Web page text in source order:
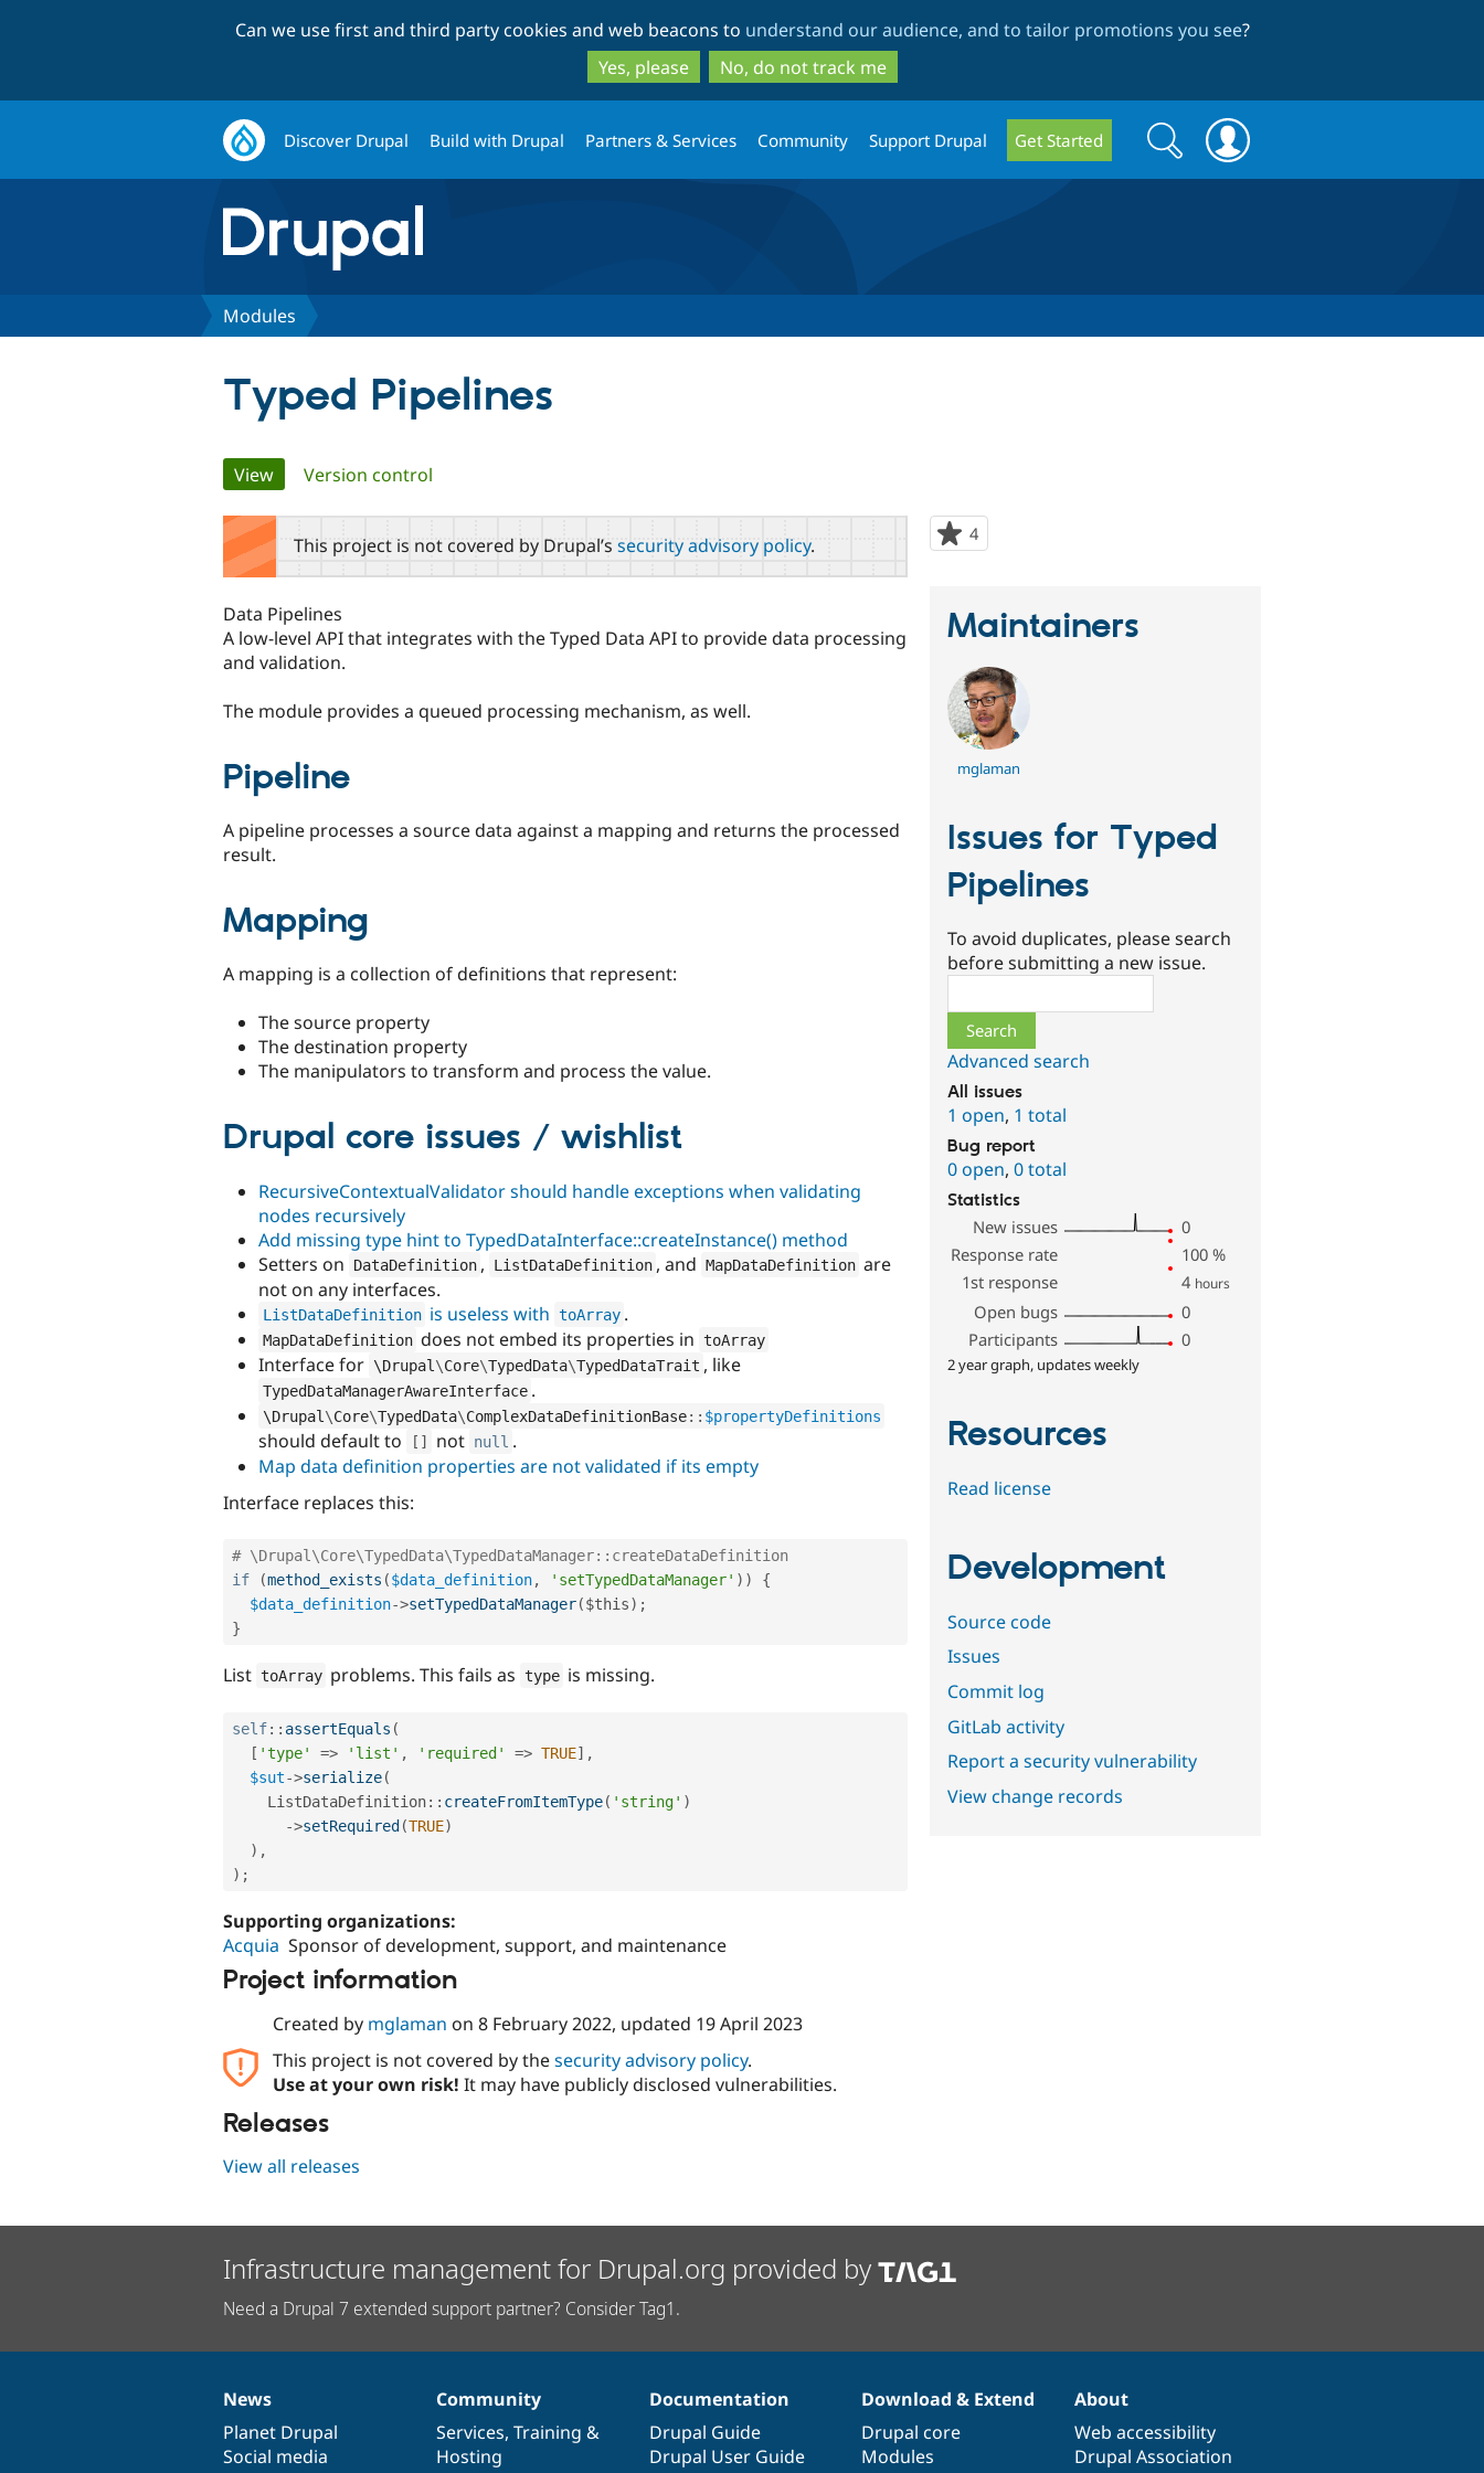
to
main
content
to
search
Can we use first and third party cookies and web beacons to understand our audience, and to tailor promotions you see?
Yes, please
No, do not track me
Discover Drupal Build with Drupal Partners & Services Community Support Drupal Get Started
Search
form
Search
Modules
Typed Pipelines
Primary
tabs
View(active tab)
Version control
4
starred
This project is not covered by Drupal’s security advisory policy.
Data Pipelines
A low-level API that integrates with the Typed Data API to provide data processing
and validation.
The module provides a queued processing mechanism, as well.
Pipeline
A pipeline processes a source data against a mapping and returns the processed
result.
Mapping
A mapping is a collection of definitions that represent:
The source property
The destination property
The manipulators to transform and process the value.
Drupal core issues / wishlist
RecursiveContextualValidator should handle exceptions when validating
nodes recursively
Add missing type hint to TypedDataInterface::createInstance() method
Setters on
DataDefinition , ListDataDefinition , and MapDataDefinition are
not on any interfaces.
ListDataDefinition is useless with toArray .
MapDataDefinition does not embed its properties in toArray
Interface for \Drupal \Core\TypedData\TypedDataTrait , like
TypedDataManagerAwareInterface .
\Drupal \Core\TypedData\ComplexDataDefinitionBase:: $propertyDefinitions
should default to [ ] not null .
Map data definition properties are not validated if its empty
Interface replaces this:
# \Drupal\Core\TypedData\TypedDataManager::createDataDefinition
if
(method_exists ($data_definition, 'setTypedDataManager' ) )
{
$data_definition->setTypedDataManager($this) ;
}
List toArray problems. This fails as type is missing.
self:: assertEquals (
[ 'type' => 'list' , 'required' => TRUE] ,
$sut->serialize(
ListDataDefinition:: createFromItemType( 'string' )
->setRequired (TRUE)
) ,
) ;
Supporting organizations:
Acquia Sponsor of development, support, and maintenance
Project information
Created by mglaman on 8 February 2022, updated 19 April 2023
This project is not covered by thesecurity advisory policy.
Use at your own risk! It may have publicly disclosed vulnerabilities.
Releases
View all releases
Maintainers
mglaman
Issues for Typed
Pipelines
To avoid duplicates, please search
before submitting a new issue.
Advanced search
All issues
1 open, 1 total
Bug report
0 open,0 total
Statistics
New issues
0
Response rate
100 %
1st response
4 hours
Open bugs
0
Participants
0
2 year graph, updates weekly
Resources
Read license
Development
Source code
Issues
Commit log
GitLab activity
Report a security vulnerability
View change records
Infrastructure management for Drupal.org provided by
Need a Drupal 7 extended support partner? Consider Tag1.
News
items
News
Planet Drupal
Social media
Our
community
Community
Services, Training &
Hosting
Documentation
Documentation
Drupal Guide
Drupal User Guide
Drupal
code
base
Download & Extend
Drupal core
Modules
Governance
of
community
About
Web accessibility
Drupal Association